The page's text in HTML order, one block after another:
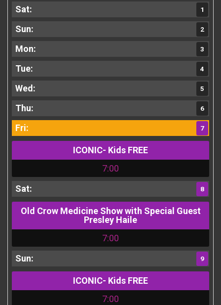
1
2
3
4
5
6
7
ICONIC- Kids FREE
7:00
8
Old Crow Medicine Show with Special Guest
Presley Haile
7:00
9
ICONIC- Kids FREE
7:00